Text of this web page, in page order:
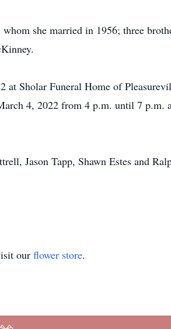
she married in 1956; three
at Sholar Funeral Home of
4, 2022 from 4 p.m. until 7 p.m.
Jason Tapp, Shawn Estes and
our flower store.